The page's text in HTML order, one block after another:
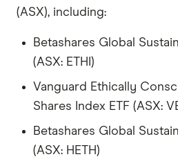
(ASX), including:
Betashares Global
(ASX: ETHI)
Vanguard Ethically
Shares Index ETF (ASX:
Betashares Global
(ASX: HETH)